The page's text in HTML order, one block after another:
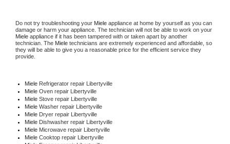
Do not try troubleshooting your Miele appliance at home by yourself as you can
Miele appliance if it has been tampered with or taken apart by another
technician. The Miele technicians are extremely experienced and affordable, so
they will be able to give you a reasonable price for the efficient service they
provide.
Miele Refrigerator repair Libertyville
Miele Oven repair Libertyville
Miele Stove repair Libertyville
Miele Washer repair Libertyville
Miele Dryer repair Libertyville
Miele Dishwasher repair Libertyville
Miele Microwave repair Libertyville
Miele Cooktop repair Libertyville